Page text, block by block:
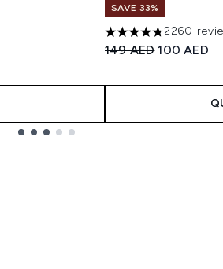
SAVE 33%
4.75 stars out of a
2260
Recommended
149 AEDCurrent
100 AED